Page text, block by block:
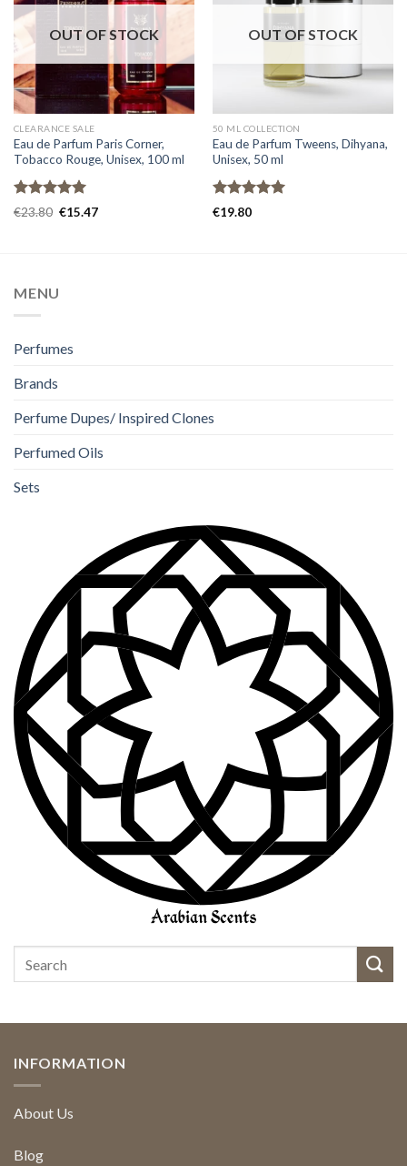
OUT OF STOCK
CLEARANCE SALE
Eau de Parfum Paris Corner,
Tobacco Rouge, Unisex, 100 ml
Rated 5.00
€23.80 €15.47
OUT OF STOCK
50 ML COLLECTION
Eau de Parfum Tweens, Dihyana,
Unisex, 50 ml
Rated
€19.80
MENU
Perfumes
Brands
Perfume Dupes/ Inspired Clones
Perfumed Oils
Sets
INFORMATION
About Us
Blog